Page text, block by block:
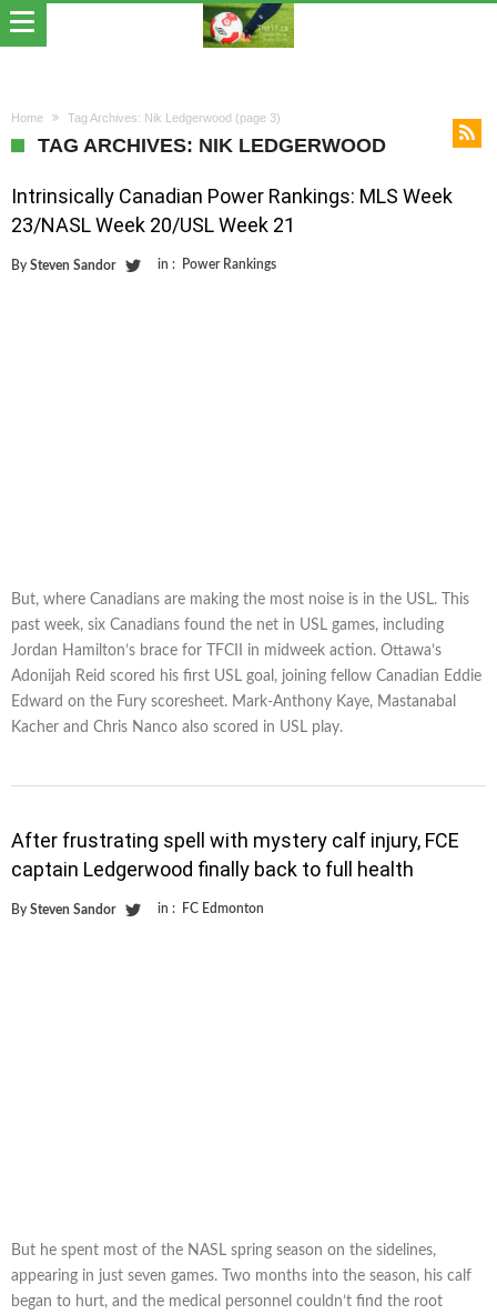
Home Tag Archives: Nik Ledgerwood (page 3)
TAG ARCHIVES: NIK LEDGERWOOD
Intrinsically Canadian Power Rankings: MLS Week
23/NASL Week 20/USL Week 21
By Steven Sandor in : Power Rankings
But, where Canadians are making the most noise is in the USL. This
past week, six Canadians found the net in USL games, including
Jordan Hamilton’s brace for TFCII in midweek action. Ottawa’s
Adonijah Reid scored his first USL goal, joining fellow Canadian Eddie
Edward on the Fury scoresheet. Mark-Anthony Kaye, Mastanabal
Kacher and Chris Nanco also scored in USL play.
After frustrating spell with mystery calf injury, FCE
captain Ledgerwood finally back to full health
By Steven Sandor in : FC Edmonton
But he spent most of the NASL spring season on the sidelines,
appearing in just seven games. Two months into the season, his calf
began to hurt, and the medical personnel couldn’t find the root